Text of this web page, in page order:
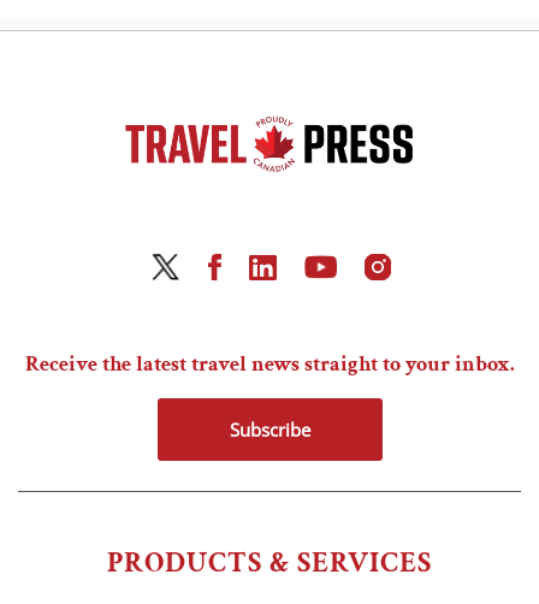
PRODUCTS & SERVICES
Receive the latest travel news straight to your inbox.
Subscribe